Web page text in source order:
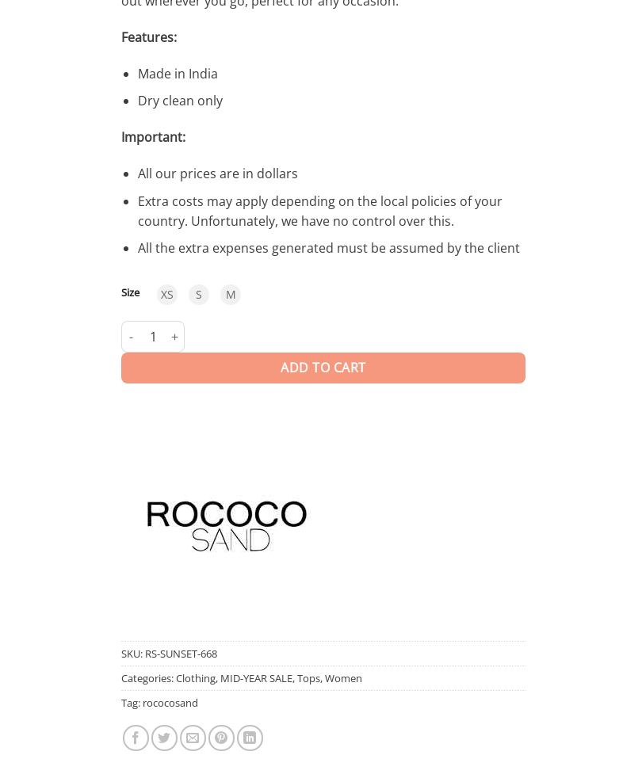
Features:
Made in India
Dry clean only
Important:
All our prices are in dollars
Extra costs may apply depending on the local policies of your
country. Unfortunately, we have no control over this.
All the extra expenses generated must be assumed by the client
Size XS S M
Sunset Jacket quantity
ADD TO CART
SKU: RS-SUNSET-668
Categories:Clothing, MID-YEAR SALE,Tops,Women
Tag: rococosand